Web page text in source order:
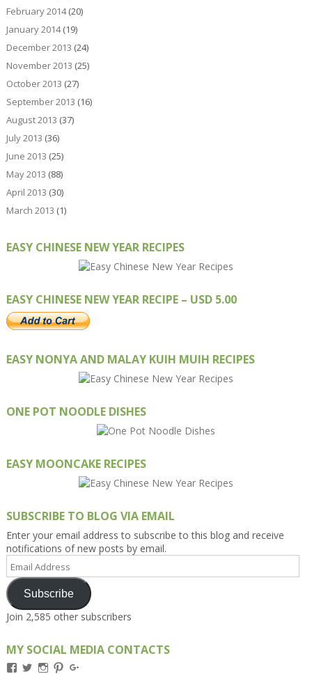
February 2014(20)
January 2014(19)
December 2013 (24)
November 2013 (25)
October 2013 (27)
September 2013 (16)
August 2013 (37)
July 2013 (36)
June 2013 (25)
May 2013 (88)
April 2013 (30)
March 2013 (1)
EASY CHINESE NEW YEAR RECIPES
EASY CHINESE NEW YEAR RECIPE – USD 5.00
EASY NONYA AND MALAY KUIH MUIH RECIPES
ONE POT NOODLE DISHES
EASY MOONCAKE RECIPES
SUBSCRIBE TO BLOG VIA EMAIL
Enter your email address to subscribe to this blog and receive
notifications of new posts by email.
Email
Address
Subscribe
Join 2,585 other subscribers
MY SOCIAL MEDIA CONTACTS
ViewViewViewView